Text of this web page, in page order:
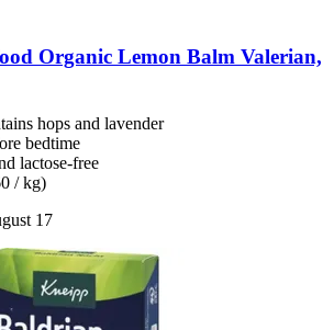
Organic Lemon Balm Valerian,
hops and lavender
bedtime
lactose-free
/ kg)
17